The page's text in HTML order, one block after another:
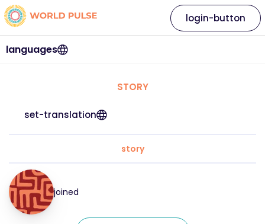
languages
login-button
STORY
set-translation
story
joined